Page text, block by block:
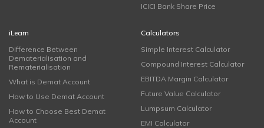
ICICI Bank Share Price
iLearn
Difference Between
Dematerialisation and
Rematerialisation
What is Demat Account
How to Use Demat Account
How to Choose Best Demat
Account
Calculators
Simple Interest Calculator
Compound Interest Calculator
EBITDA Margin Calculator
Future Value Calculator
Lumpsum Calculator
EMI Calculator